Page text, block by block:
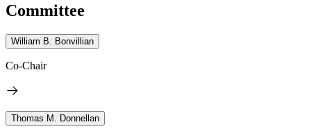
Committee
William B. Bonvillian
Co-Chair
Thomas M. Donnellan